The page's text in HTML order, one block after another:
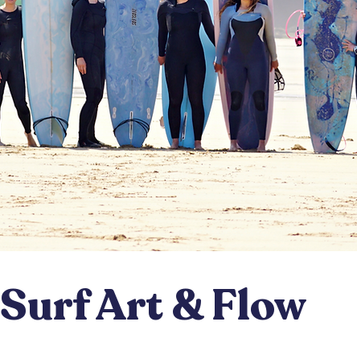
Surf Art & Flow